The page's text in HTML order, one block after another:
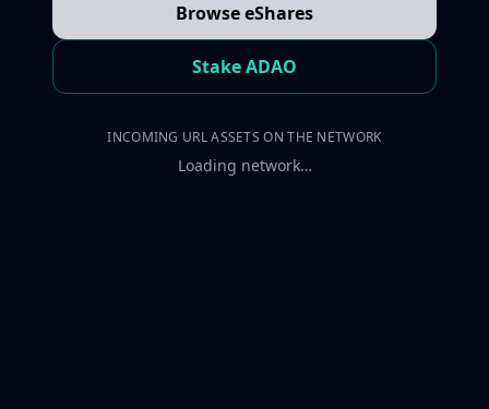
Browse eShares
Stake ADAO
INCOMING URL ASSETS ON THE NETWORK
Loading network…